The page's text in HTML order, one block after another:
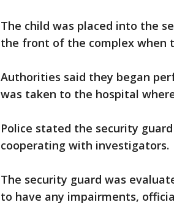
The child was placed into the
the front of the complex when
Authorities said they began
was taken to the hospital
Police stated the security
cooperating with investigators.
The security guard was
to have any impairments,